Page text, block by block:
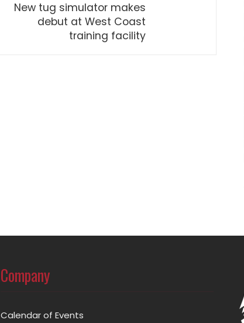
New tug simulator makes
debut at West Coast
training facility
Company
Calendar of Events